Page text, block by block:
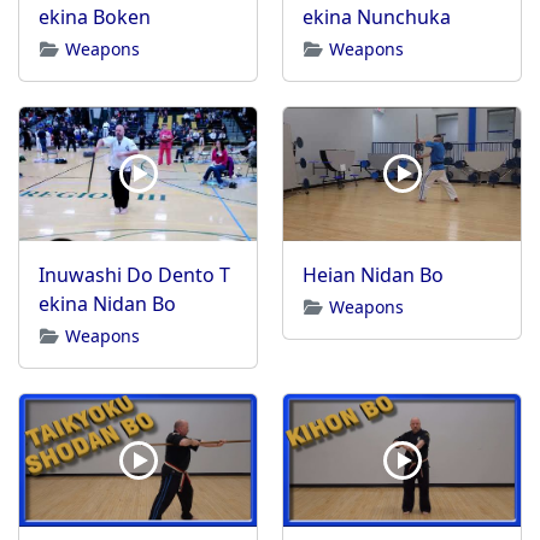
ekina Boken
Weapons
ekina Nunchuka
Weapons
Inuwashi Do Dento T
ekina Nidan Bo
Weapons
Heian Nidan Bo
Weapons